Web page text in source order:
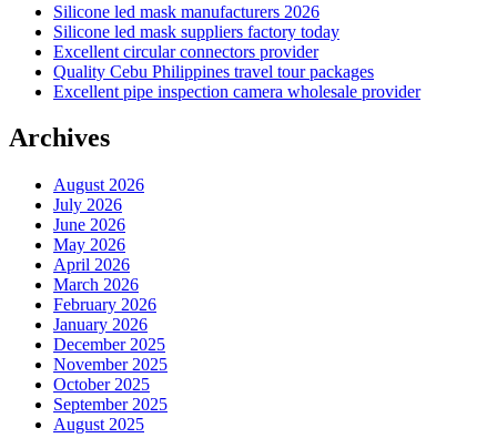
Silicone led mask manufacturers 2026
Silicone led mask suppliers factory today
Excellent circular connectors provider
Quality Cebu Philippines travel tour packages
Excellent pipe inspection camera wholesale provider
Archives
August 2026
July 2026
June 2026
May 2026
April 2026
March 2026
February 2026
January 2026
December 2025
November 2025
October 2025
September 2025
August 2025